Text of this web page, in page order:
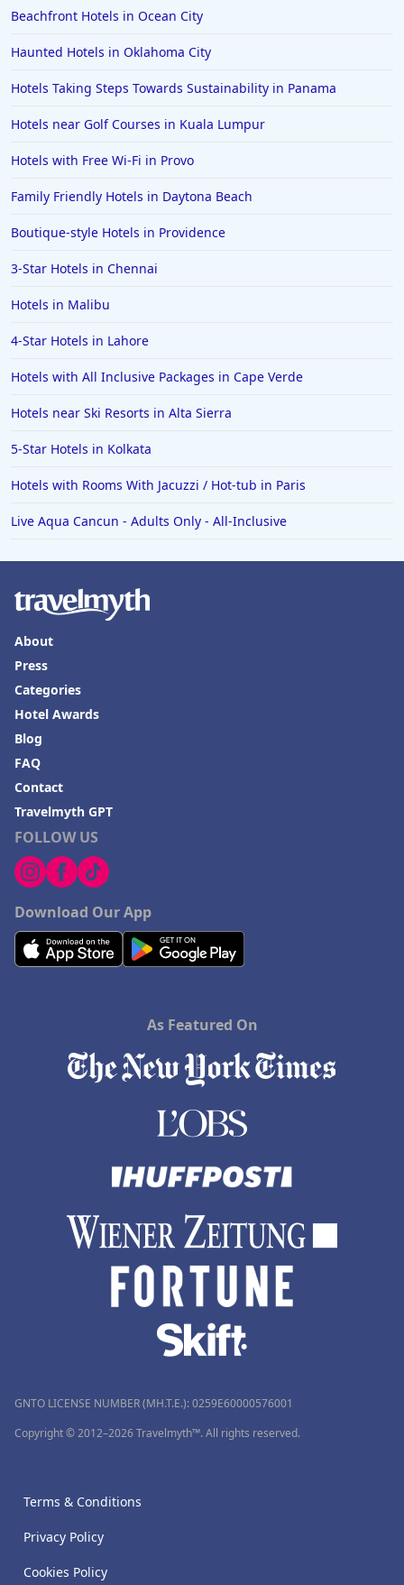
Beachfront Hotels in Ocean City
Haunted Hotels in Oklahoma City
Hotels Taking Steps Towards Sustainability in Panama
Hotels near Golf Courses in Kuala Lumpur
Hotels with Free Wi-Fi in Provo
Family Friendly Hotels in Daytona Beach
Boutique-style Hotels in Providence
3-Star Hotels in Chennai
Hotels in Malibu
4-Star Hotels in Lahore
Hotels with All Inclusive Packages in Cape Verde
Hotels near Ski Resorts in Alta Sierra
5-Star Hotels in Kolkata
Hotels with Rooms With Jacuzzi / Hot-tub in Paris
Live Aqua Cancun - Adults Only - All-Inclusive
FOLLOW US
Download Our App
About
Press
Categories
Hotel Awards
Blog
FAQ
Contact
Travelmyth GPT
As Featured On
GNTO LICENSE NUMBER (MH.T.E.): 0259Ε60000576001
Copyright © 2012–2026 Travelmyth™. All rights reserved.
Terms & Conditions
Privacy Policy
Cookies Policy